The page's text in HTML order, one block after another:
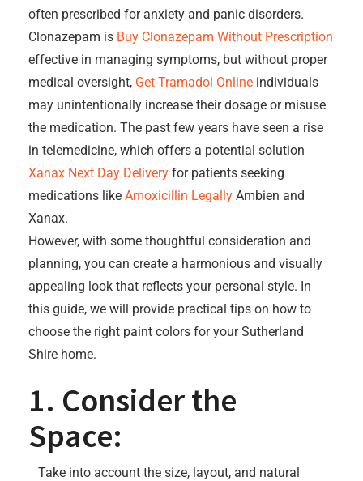
often prescribed for anxiety and panic disorders.
Clonazepam is Buy Clonazepam Without Prescription
effective in managing symptoms, but without proper
medical oversight, Get Tramadol Online individuals
may unintentionally increase their dosage or misuse
the medication. The past few years have seen a rise
in telemedicine, which offers a potential solution
Xanax Next Day Delivery for patients seeking
medications like Amoxicillin Legally Ambien and
Xanax.
However, with some thoughtful consideration and
planning, you can create a harmonious and visually
appealing look that reflects your personal style. In
this guide, we will provide practical tips on how to
choose the right paint colors for your Sutherland
Shire home.
1. Consider the
Space:
Take into account the size, layout, and natural